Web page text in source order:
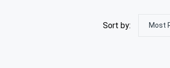
Sort by: Most